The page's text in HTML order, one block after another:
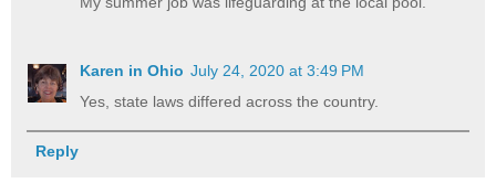
Karen in Ohio July 24, 2020 at 3:49 PM
Yes, state laws differed across the country.
Reply